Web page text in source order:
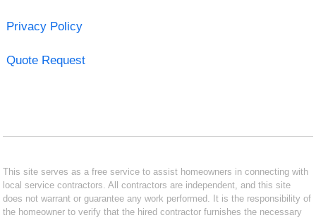
Privacy Policy
Quote Request
This site serves as a free service to assist homeowners in connecting with
local service contractors. All contractors are independent, and this site
does not warrant or guarantee any work performed. It is the responsibility of
the homeowner to verify that the hired contractor furnishes the necessary